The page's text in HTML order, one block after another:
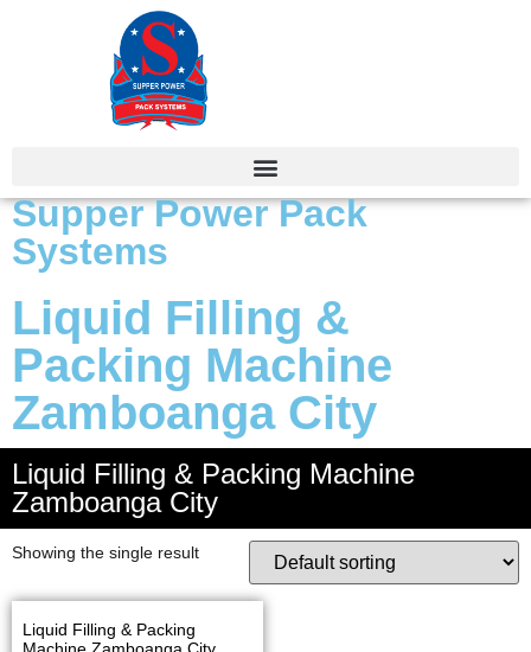
Supper Power Pack
Systems
Liquid Filling &
Packing Machine
Zamboanga City
Liquid Filling & Packing Machine
Zamboanga City
Showing the single result
Liquid Filling & Packing